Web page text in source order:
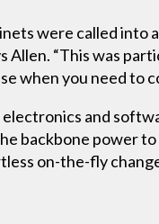
were called
“This was
when you need to
and
backbone power
on-the-fly